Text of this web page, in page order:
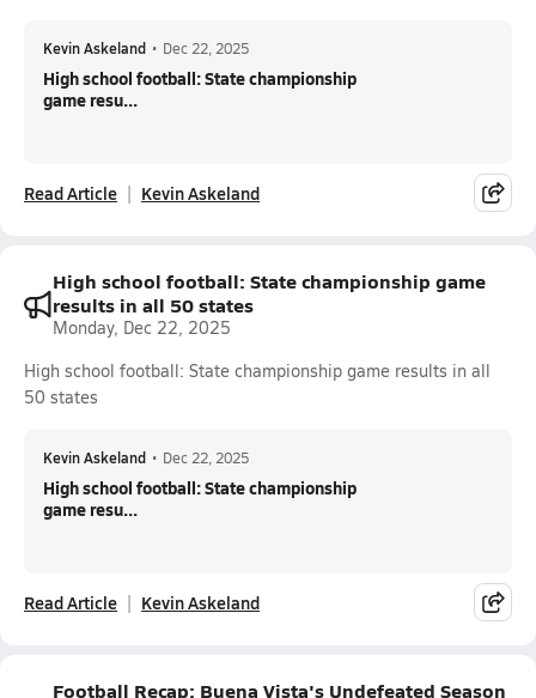
Kevin Askeland • Dec 22, 2025
High school football: State championship
game resu...
Read Article Kevin Askeland
High school football: State championship game
results in all 50 states
Monday, Dec 22, 2025
High school football: State championship game results in all
50 states
Kevin Askeland • Dec 22, 2025
High school football: State championship
game resu...
Read Article Kevin Askeland
Football Recap: Buena Vista's Undefeated Season